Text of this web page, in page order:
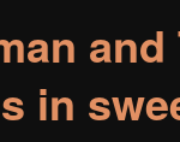
and
in